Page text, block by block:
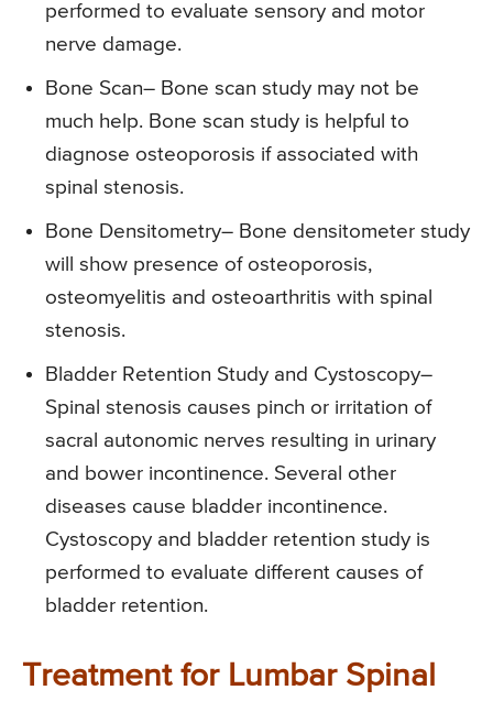
performed to evaluate sensory and motor
nerve damage.
Bone Scan– Bone scan study may not be
much help. Bone scan study is helpful to
diagnose osteoporosis if associated with
spinal stenosis.
Bone Densitometry– Bone densitometer study
will show presence of osteoporosis,
osteomyelitis and osteoarthritis with spinal
stenosis.
Bladder Retention Study and Cystoscopy–
Spinal stenosis causes pinch or irritation of
sacral autonomic nerves resulting in urinary
and bower incontinence. Several other
diseases cause bladder incontinence.
Cystoscopy and bladder retention study is
performed to evaluate different causes of
bladder retention.
Treatment for Lumbar Spinal